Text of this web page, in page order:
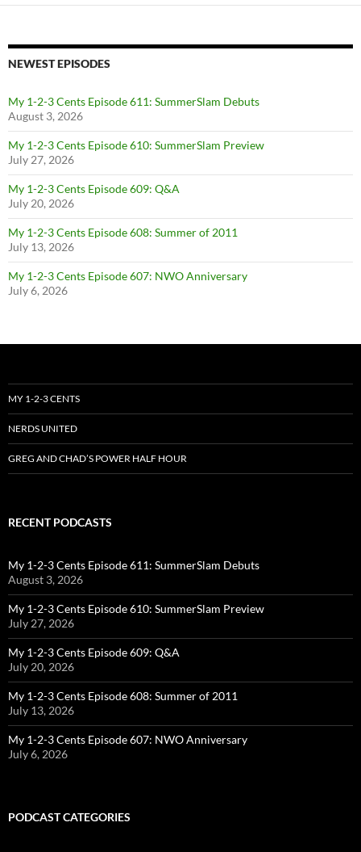
NEWEST EPISODES
My 1-2-3 Cents Episode 611: SummerSlam Debuts
August 3, 2026
My 1-2-3 Cents Episode 610: SummerSlam Preview
July 27, 2026
My 1-2-3 Cents Episode 609: Q&A
July 20, 2026
My 1-2-3 Cents Episode 608: Summer of 2011
July 13, 2026
My 1-2-3 Cents Episode 607: NWO Anniversary
July 6, 2026
MY 1-2-3 CENTS
NERDS UNITED
GREG AND CHAD’S POWER HALF HOUR
RECENT PODCASTS
My 1-2-3 Cents Episode 611: SummerSlam Debuts
August 3, 2026
My 1-2-3 Cents Episode 610: SummerSlam Preview
July 27, 2026
My 1-2-3 Cents Episode 609: Q&A
July 20, 2026
My 1-2-3 Cents Episode 608: Summer of 2011
July 13, 2026
My 1-2-3 Cents Episode 607: NWO Anniversary
July 6, 2026
PODCAST CATEGORIES